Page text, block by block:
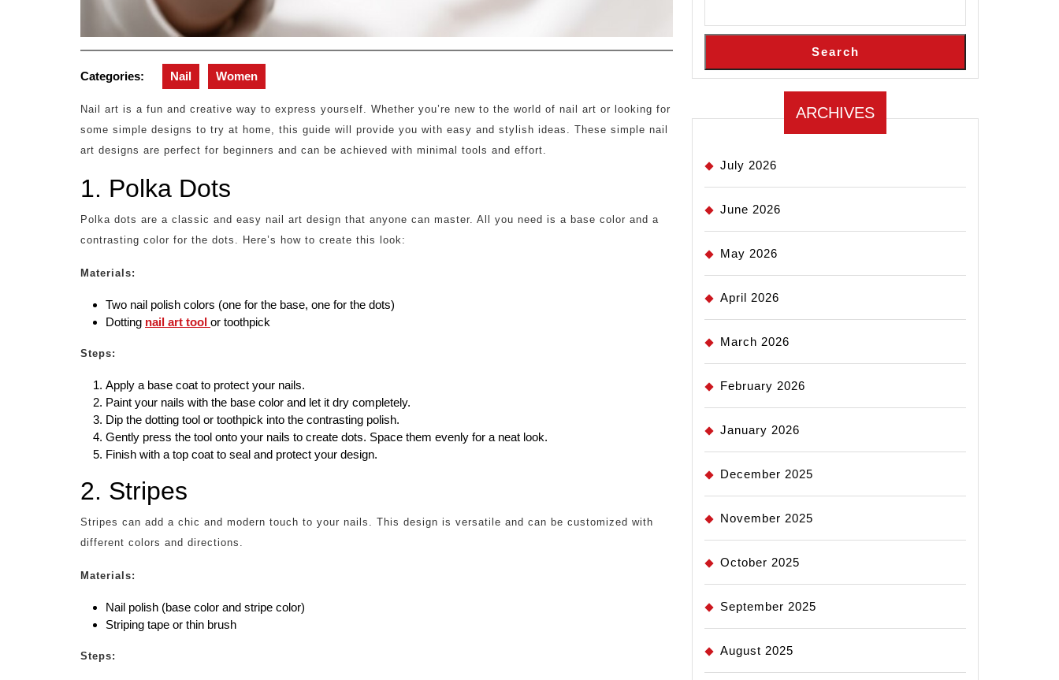
Categories: Nail Women
Nail art is a fun and creative way to express yourself. Whether you’re new to the world of nail art or looking for
some simple designs to try at home, this guide will provide you with easy and stylish ideas. These simple nail
art designs are perfect for beginners and can be achieved with minimal tools and effort.
1. Polka Dots
Polka dots are a classic and easy nail art design that anyone can master. All you need is a base color and a
contrasting color for the dots. Here’s how to create this look:
Materials:
Two nail polish colors (one for the base, one for the dots)
Dotting nail art tool or toothpick
Steps:
Apply a base coat to protect your nails.
Paint your nails with the base color and let it dry completely.
Dip the dotting tool or toothpick into the contrasting polish.
Gently press the tool onto your nails to create dots. Space them evenly for a neat look.
Finish with a top coat to seal and protect your design.
2. Stripes
Stripes can add a chic and modern touch to your nails. This design is versatile and can be customized with
different colors and directions.
Materials:
Nail polish (base color and stripe color)
Striping tape or thin brush
Steps:
Search
ARCHIVES
July 2026
June 2026
May 2026
April 2026
March 2026
February 2026
January 2026
December 2025
November 2025
October 2025
September 2025
August 2025